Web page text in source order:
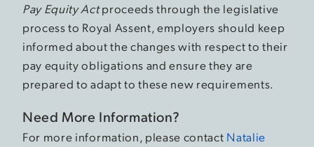
Pay Equity Actproceeds through the legislative
process to Royal Assent, employers should keep
informed about the changes with respect to their
pay equity obligations and ensure they are
prepared to adapt to these new requirements.
Need More Information?
For more information, please contact Natalie